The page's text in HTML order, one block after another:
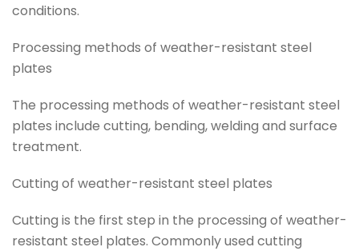
conditions.
Processing methods of weather-resistant steel
plates
The processing methods of weather-resistant steel
plates include cutting, bending, welding and surface
treatment.
Cutting of weather-resistant steel plates
Cutting is the first step in the processing of weather-
resistant steel plates. Commonly used cutting